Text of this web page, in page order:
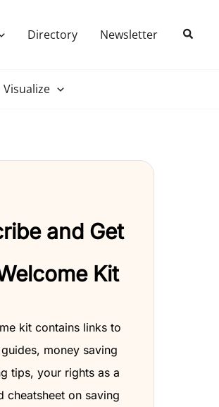
Directory Newsletter Search
Visualize
and Get
Kit
kit contains links to
money saving
tips, your rights as a
cheatsheet on saving